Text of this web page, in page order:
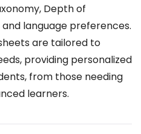
Depth of
and language preferences.
are tailored to
providing personalized
from those needing
learners.